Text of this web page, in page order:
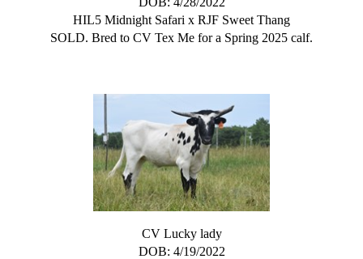
HIL5 Midnight Safari x RJF Sweet Thang
SOLD. Bred to CV Tex Me for a Spring 2025 calf.
CV Lucky lady
DOB: 4/19/2022